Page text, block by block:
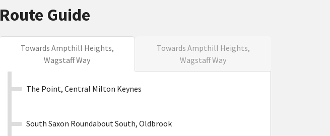
Route Guide
Towards Ampthill Heights,
Wagstaff Way
Towards Ampthill Heights,
Wagstaff Way
The Point, Central Milton Keynes
South Saxon Roundabout South, Oldbrook